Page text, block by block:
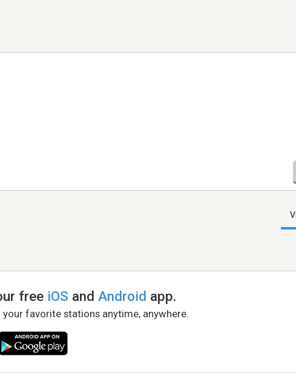
free iOS andAndroid app.
favorite stations anytime, anywhere.